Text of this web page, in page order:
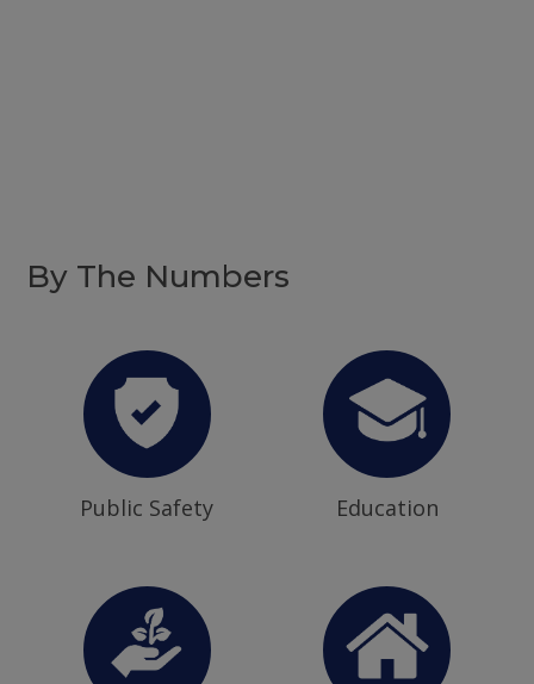
By The Numbers
Public Safety Education